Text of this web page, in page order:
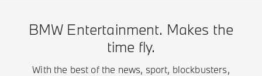
BMW Entertainment. Makes the
time fly.
With the best of the news, sport, blockbusters,